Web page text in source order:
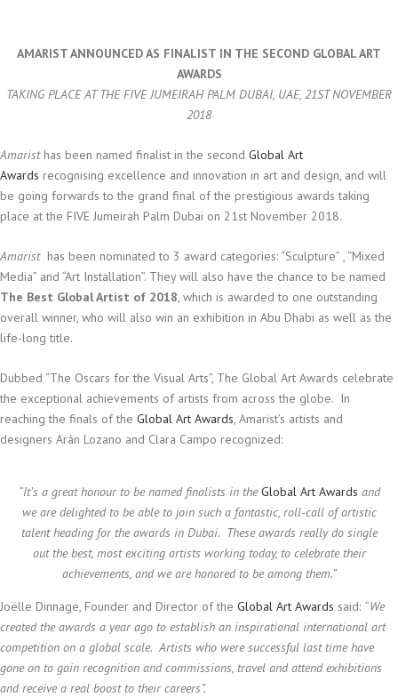
AMARIST ANNOUNCED AS FINALIST IN THE SECOND GLOBAL ART
AWARDS
TAKING PLACE AT THE FIVE JUMEIRAH PALM DUBAI, UAE, 21ST NOVEMBER
2018
Amarist has been named finalist in the second Global Art
Awards recognising excellence and innovation in art and design, and will
be going forwards to the grand final of the prestigious awards taking
place at the FIVE Jumeirah Palm Dubai on 21st November 2018.
Amarist has been nominated to 3 award categories: “Sculpture” , “Mixed
Media” and “Art Installation”. They will also have the chance to be named
The Best Global Artist of 2018, which is awarded to one outstanding
overall winner, who will also win an exhibition in Abu Dhabi as well as the
life-long title.
Dubbed “The Oscars for the Visual Arts”, The Global Art Awards celebrate
the exceptional achievements of artists from across the globe. In
reaching the finals of the Global Art Awards, Amarist’s artists and
designers Arán Lozano and Clara Campo recognized:
“It’s a great honour to be named finalists in theGlobal Art Awards and
we are delighted to be able to join such a fantastic, roll-call of artistic
talent heading for the awards in Dubai. These awards really do single
out the best, most exciting artists working today, to celebrate their
achievements, and we are honored to be among them.”
Joëlle Dinnage, Founder and Director of the Global Art Awards said: “We
created the awards a year ago to establish an inspirational international art
competition on a global scale. Artists who were successful last time have
gone on to gain recognition and commissions, travel and attend exhibitions
and receive a real boost to their careers”.